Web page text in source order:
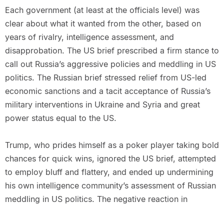
Each government (at least at the officials level) was
clear about what it wanted from the other, based on
years of rivalry, intelligence assessment, and
disapprobation. The US brief prescribed a firm stance to
call out Russia’s aggressive policies and meddling in US
politics. The Russian brief stressed relief from US-led
economic sanctions and a tacit acceptance of Russia’s
military interventions in Ukraine and Syria and great
power status equal to the US.
Trump, who prides himself as a poker player taking bold
chances for quick wins, ignored the US brief, attempted
to employ bluff and flattery, and ended up undermining
his own intelligence community’s assessment of Russian
meddling in US politics. The negative reaction in